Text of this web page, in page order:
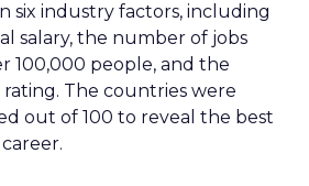
six industry factors, including
salary, the number of jobs
100,000 people, and the
The countries were
out of 100 to reveal the best